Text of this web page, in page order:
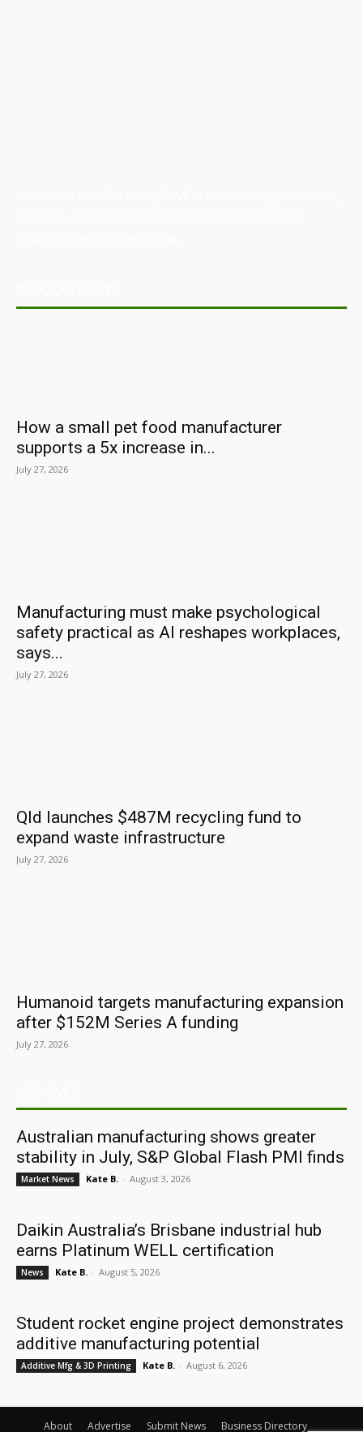
How a small pet food manufacturer
supports a 5x increase in...
July 27, 2026
Manufacturing must make psychological
safety practical as AI reshapes workplaces,
says...
July 27, 2026
Qld launches $487M recycling fund to
expand waste infrastructure
July 27, 2026
Humanoid targets manufacturing expansion
after $152M Series A funding
July 27, 2026
Australian manufacturing shows greater
stability in July, S&P Global Flash PMI finds
Market News Kate B. - August 3, 2026
Daikin Australia’s Brisbane industrial hub
earns Platinum WELL certification
News Kate B. - August 5, 2026
Student rocket engine project demonstrates
additive manufacturing potential
Additive Mfg & 3D Printing Kate B. - August 6, 2026
About Advertise Submit News Business Directory